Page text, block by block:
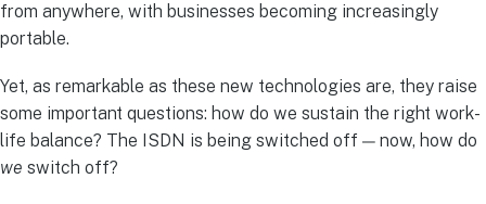
from anywhere, with businesses becoming increasingly
portable.
Yet, as remarkable as these new technologies are, they raise
some important questions: how do we sustain the right work-
life balance? The ISDN is being switched off — now, how do
we switch off?